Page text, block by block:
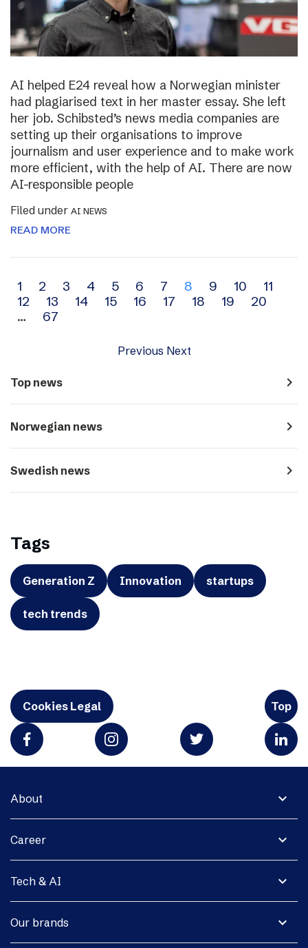
AI helped E24 reveal how a Norwegian minister
had plagiarised text in her master essay. She left
her job. Schibsted’s news media companies are
setting up their organisations to improve
journalism and user experience and to make work
more efficient, with the help of AI. There are now
AI-responsible people
Filed under AI NEWS
READ MORE
Archive
navigation
1 2 3 4 5 6 7 8 9 10
11
12
13 14 15 16 17 18 19
20
…
67
Previous Next
Top news navigate_next
Norwegian news navigate_next
Swedish news navigate_next
Tags
Generation Z Innovation startups
tech trends
Cookies Legal Top
expand_more
About
expand_more
Career
expand_more
Tech & AI
expand_more
Our brands